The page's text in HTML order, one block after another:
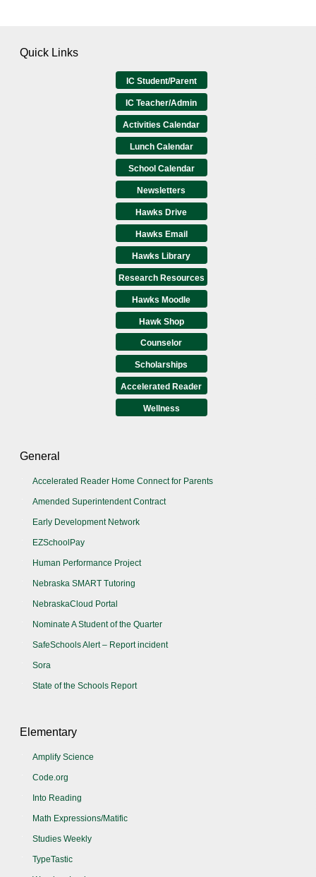
Quick Links
IC Student/Parent
IC Teacher/Admin
Activities Calendar
Lunch Calendar
School Calendar
Newsletters
Hawks Drive
Hawks Email
Hawks Library
Research Resources
Hawks Moodle
Hawk Shop
Counselor
Scholarships
Accelerated Reader
Wellness
General
Accelerated Reader Home Connect for Parents
Amended Superintendent Contract
Early Development Network
EZSchoolPay
Human Performance Project
Nebraska SMART Tutoring
NebraskaCloud Portal
Nominate A Student of the Quarter
SafeSchools Alert – Report incident
Sora
State of the Schools Report
Elementary
Amplify Science
Code.org
Into Reading
Math Expressions/Matific
Studies Weekly
TypeTastic